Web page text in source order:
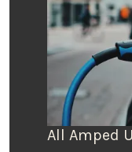
All Amped